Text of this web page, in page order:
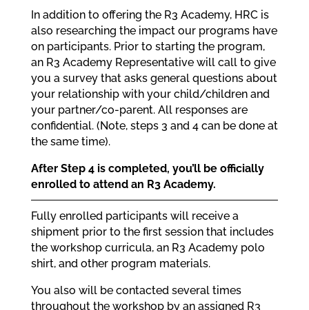
In addition to offering the R3 Academy, HRC is
also researching the impact our programs have
on participants. Prior to starting the program,
an R3 Academy Representative will call to give
you a survey that asks general questions about
your relationship with your child/children and
your partner/co-parent. All responses are
confidential. (Note, steps 3 and 4 can be done at
the same time).
After Step 4 is completed, you’ll be officially
enrolled to attend an R3 Academy.
Fully enrolled participants will receive a
shipment prior to the first session that includes
the workshop curricula, an R3 Academy polo
shirt, and other program materials.
You also will be contacted several times
throughout the workshop by an assigned R3